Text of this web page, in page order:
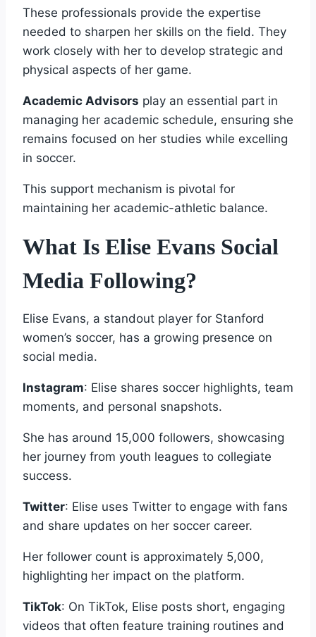
These professionals provide the expertise
needed to sharpen her skills on the field. They
work closely with her to develop strategic and
physical aspects of her game.
Academic Advisors play an essential part in
managing her academic schedule, ensuring she
remains focused on her studies while excelling
in soccer.
This support mechanism is pivotal for
maintaining her academic-athletic balance.
What Is Elise Evans Social
Media Following?
Elise Evans, a standout player for Stanford
women’s soccer, has a growing presence on
social media.
Instagram: Elise shares soccer highlights, team
moments, and personal snapshots.
She has around 15,000 followers, showcasing
her journey from youth leagues to collegiate
success.
Twitter: Elise uses Twitter to engage with fans
and share updates on her soccer career.
Her follower count is approximately 5,000,
highlighting her impact on the platform.
TikTok: On TikTok, Elise posts short, engaging
videos that often feature training routines and